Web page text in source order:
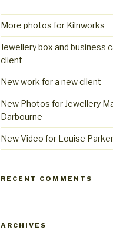
More photos for Kilnworks
Jewellery box and business
client
New work for a new client
New Photos for Jewellery
Darbourne
New Video for Louise
RECENT COMMENTS
ARCHIVES